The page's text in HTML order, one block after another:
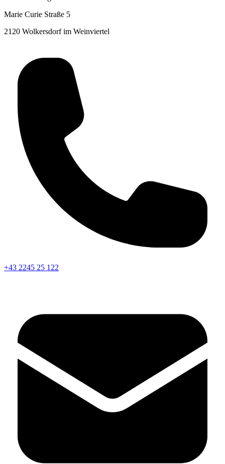
Marie Curie Straße 5
2120 Wolkersdorf im Weinviertel
+43 2245 25 122